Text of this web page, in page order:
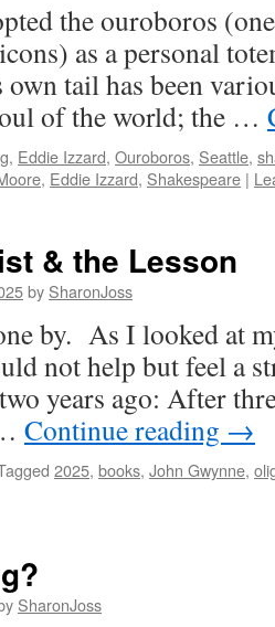
the ouroboros
as a personal
own tail has been
of the world; the …
, Eddie Izzard, Ouroboros, Seattle,
, Eddie Izzard, Shakespeare |
& the Lesson
by SharonJoss
by. As I looked at
not help but feel a
years ago: After
Continue reading →
2025, books, John Gwynne,
SharonJoss